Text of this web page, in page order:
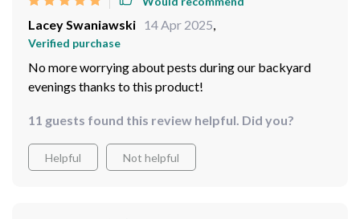
Lacey Swaniawski 14 Apr 2025,
Verified purchase
No more worrying about pests during our backyard
evenings thanks to this product!
11 guests found this review helpful. Did you?
Helpful Not helpful